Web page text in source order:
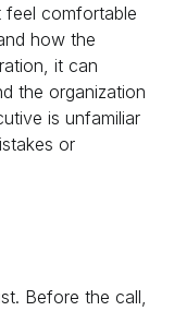
feel comfortable
how the
it can
the organization
is unfamiliar
or
Before the call,